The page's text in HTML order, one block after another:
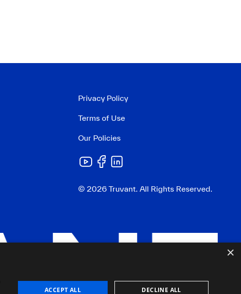
Privacy Policy
Terms of Use
Our Policies
© 2026 Truvant. All Rights Reserved.
×
ACCEPT ALL DECLINE ALL